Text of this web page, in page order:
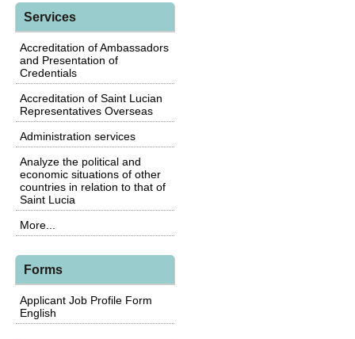
Services
Accreditation of Ambassadors
and Presentation of
Credentials
Accreditation of Saint Lucian
Representatives Overseas
Administration services
Analyze the political and
economic situations of other
countries in relation to that of
Saint Lucia
More...
Forms
Applicant Job Profile Form
English